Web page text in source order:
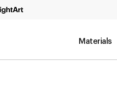
Materials